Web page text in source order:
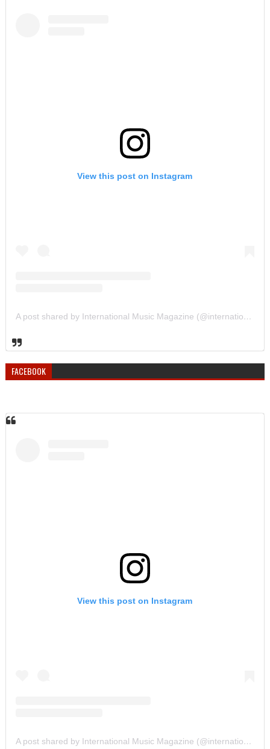
View this post on Instagram
A post shared by International Music Magazine (@internationalmusicmagazine)
FACEBOOK
View this post on Instagram
A post shared by International Music Magazine (@internationalmusicmagazine)